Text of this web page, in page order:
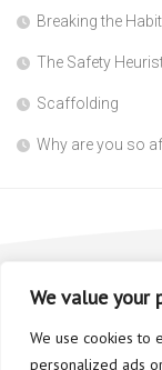
We value your
We use cookies to
personalized ads
Breaking the
The Safety
Scaffolding
Why are you so